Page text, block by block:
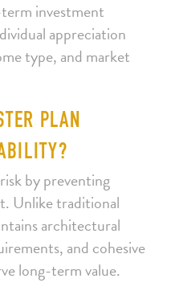
investment
appreciation
type, and market
PLAN
by preventing
Unlike traditional
architectural
and cohesive
long-term value.